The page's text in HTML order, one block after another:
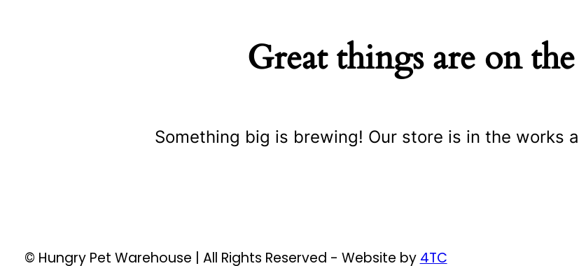
Great things are on
Something big is brewing! Our store is in the works
© Hungry Pet Warehouse | All Rights Reserved - Website by 4TC